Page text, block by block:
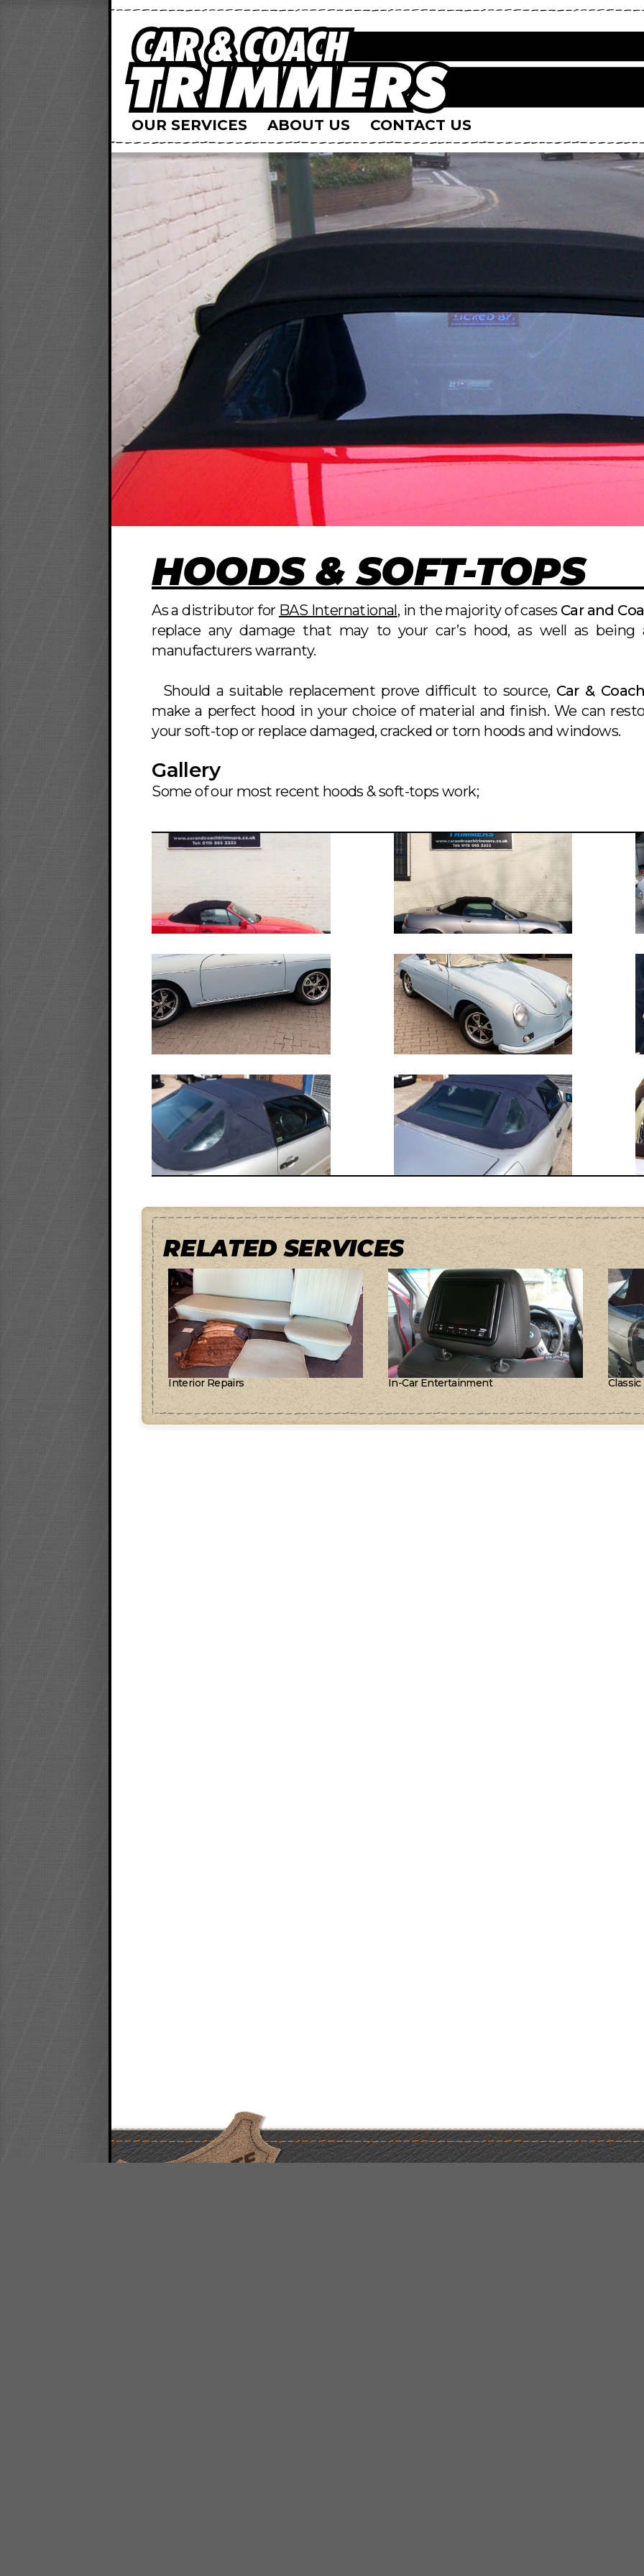
OUR SERVICES ABOUT US CONTACT US
HOODS & SOFT-TOPS
As a distributor for BAS International, in the majority of cases Car and
replace any damage that may to your car’s hood, as well as
manufacturers warranty.
Should a suitable replacement prove difficult to source, Car &
make a perfect hood in your choice of material and finish. We can
your soft-top or replace damaged, cracked or torn hoods and windows.
Gallery
Some of our most recent hoods & soft-tops work;
RELATED SERVICES
Interior Repairs In-Car Entertainment
FREE QUOTE